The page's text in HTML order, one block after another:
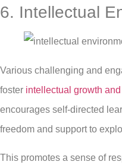
6. Intellectual
Various challenging and
foster intellectual growth
encourages self-directed
freedom and support to
This promotes a sense of